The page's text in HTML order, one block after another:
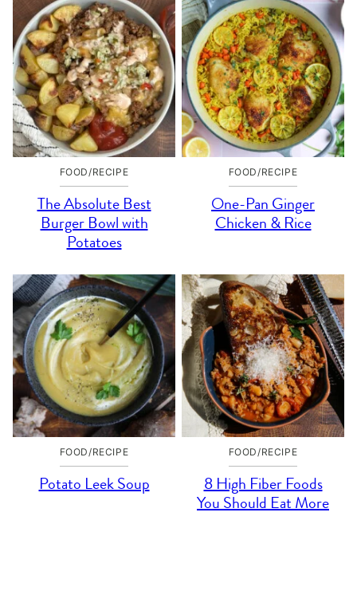
FOOD/RECIPE
The Absolute Best
Burger Bowl with
Potatoes
FOOD/RECIPE
One-Pan Ginger
Chicken & Rice
FOOD/RECIPE
Potato Leek Soup
FOOD/RECIPE
8 High Fiber Foods
You Should Eat More